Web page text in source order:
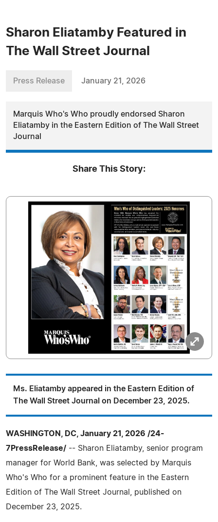
Sharon Eliatamby Featured in
The Wall Street Journal
Press Release January 21, 2026
Marquis Who's Who proudly endorsed Sharon
Eliatamby in the Eastern Edition of The Wall Street
Journal
Share This Story:
Ms. Eliatamby appeared in the Eastern Edition of
The Wall Street Journal on December 23, 2025.
WASHINGTON, DC, January 21, 2026 /24-
7PressRelease/ -- Sharon Eliatamby, senior program
manager for World Bank, was selected by Marquis
Who's Who for a prominent feature in the Eastern
Edition of The Wall Street Journal, published on
December 23, 2025.